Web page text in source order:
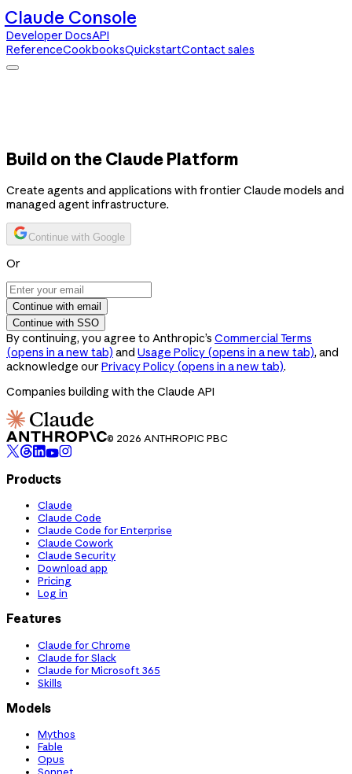
Claude Console
Developer DocsAPI
ReferenceCookbooksQuickstartContact sales
Build on the Claude Platform
Create agents and applications with frontier Claude models and
managed agent infrastructure.
Continue with Google
Or
Continue with email
Continue with SSO
By continuing, you agree to Anthropic’s Commercial Terms
(opens in a new tab) and Usage Policy (opens in a new tab), and
acknowledge our Privacy Policy (opens in a new tab).
Companies building with the Claude API
© 2026 ANTHROPIC PBC
Products
Claude
Claude Code
Claude Code for Enterprise
Claude Cowork
Claude Security
Download app
Pricing
Log in
Features
Claude for Chrome
Claude for Slack
Claude for Microsoft 365
Skills
Models
Mythos
Fable
Opus